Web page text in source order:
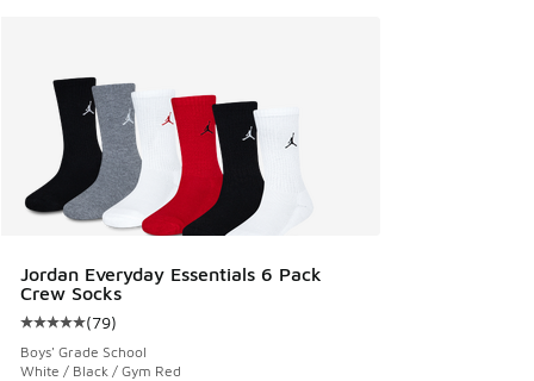
Jordan Everyday Essentials 6 Pack
Crew Socks
Average customer rating - [5 out of 5 stars], 79 reviews
(79)
Boys' Grade School
White / Black / Gym Red